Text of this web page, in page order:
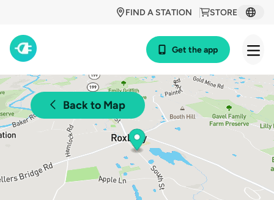
STORE
FIND A STATION
Get the app
Back to Map